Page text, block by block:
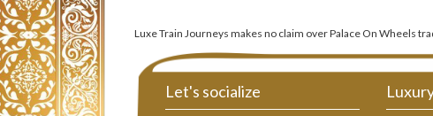
Luxe Train Journeys makes no claim over Palace On Wheels
Let's socialize